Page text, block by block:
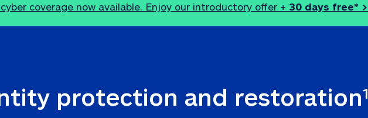
coverage now available. Enjoy our introductory offer + 30 days free* >
protection and restoration1